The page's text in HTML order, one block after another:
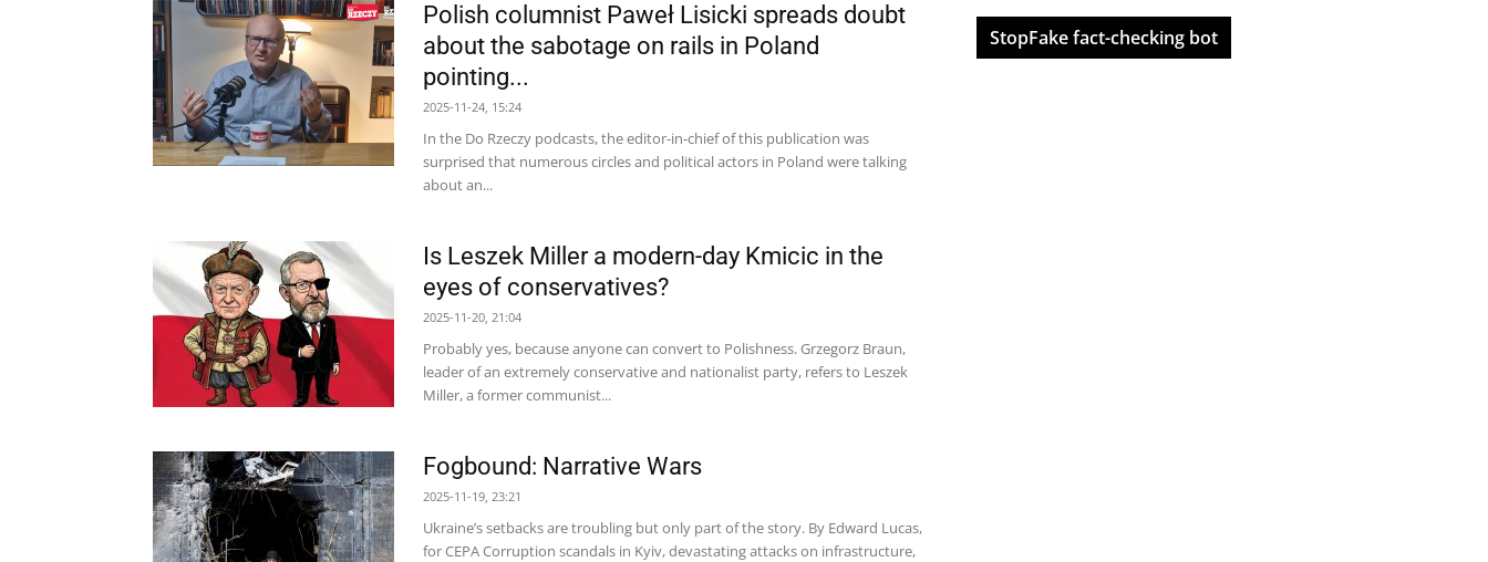
Polish columnist Paweł Lisicki spreads doubt
about the sabotage on rails in Poland
pointing...
2025-11-24, 15:24
In the Do Rzeczy podcasts, the editor-in-chief of this publication was
surprised that numerous circles and political actors in Poland were talking
about an...
Is Leszek Miller a modern-day Kmicic in the
eyes of conservatives?
2025-11-20, 21:04
Probably yes, because anyone can convert to Polishness. Grzegorz Braun,
leader of an extremely conservative and nationalist party, refers to Leszek
Miller, a former communist...
Fogbound: Narrative Wars
2025-11-19, 23:21
Ukraine’s setbacks are troubling but only part of the story. By Edward Lucas,
for CEPA Corruption scandals in Kyiv, devastating attacks on infrastructure,
StopFake fact-checking bot